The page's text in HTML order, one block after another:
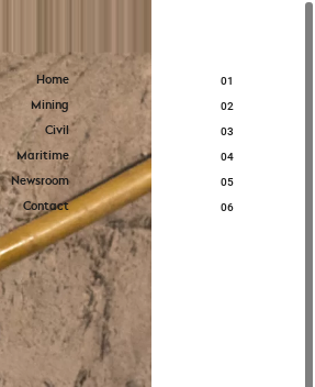
01
Home
02
Mining
03
Civil
04
Maritime
05
Newsroom
06
Contact